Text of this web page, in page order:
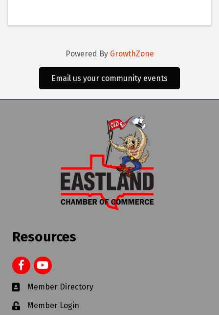
Powered By GrowthZone
Email us your community events
Resources
Member Directory
Member Login